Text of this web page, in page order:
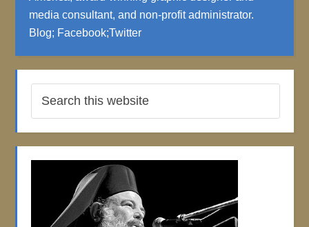
media consultant, and non-profit administrator.
Blog; Facebook;Twitter